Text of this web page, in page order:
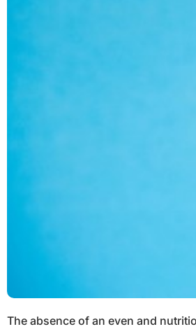
The absence of an even and